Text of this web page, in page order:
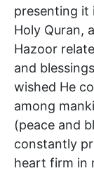
presenting it
Holy Quran,
Hazoor
and
wished He
among
(peace and
constantly
heart firm in